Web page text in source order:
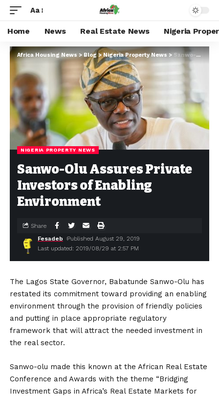
Aa
Home News Real Estate News Nigeria
Africa Housing News >Blog>Nigeria Property News> Sanwo-Olu Assures Private Investors of Enabling Environment
NIGERIA PROPERTY NEWS
Sanwo-Olu Assures Private
Investors of Enabling
Environment
Last updated: 2019/08/29 at 2:57 PM
Fesadeb Published August 29, 2019
Share
The Lagos State Governor, Babatunde Sanwo-Olu has
restated its commitment toward providing an enabling
environment through the provision of friendly policies
and putting in place appropriate regulatory
framework that will attract the needed investment in
the real sector.
Sanwo-olu made this known at the African Real Estate
Conference and Awards with the theme “Bridging
Investment Gaps in Africa’s Real Estate Markets for